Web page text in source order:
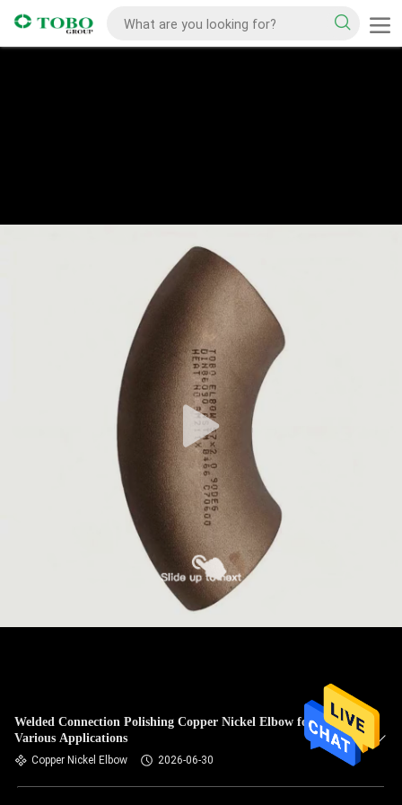
Welded Connection Polishing Copper Nickel Elbow for
Various Applications
Copper Nickel Elbow 2026-06-30